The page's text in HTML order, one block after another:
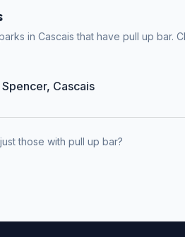
in Cascais that have pull up bar.
Cascais
those with pull up bar?